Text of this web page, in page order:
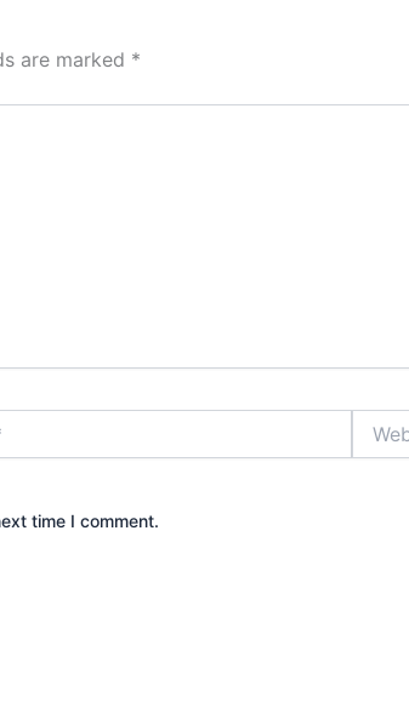
are marked *
time I comment.